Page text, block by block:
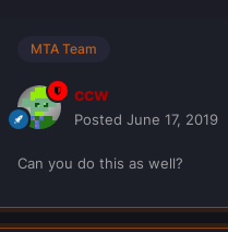
MTA Team
ccw
Posted June 17, 2019
Can you do this as well?